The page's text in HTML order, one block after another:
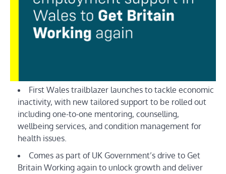
First Wales trailblazer launches to tackle economic
inactivity, with new tailored support to be rolled out
including one-to-one mentoring, counselling,
wellbeing services, and condition management for
health issues.
Comes as part of UK Government’s drive to Get
Britain Working again to unlock growth and deliver